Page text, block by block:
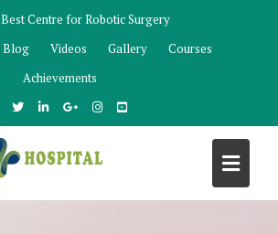
Best Centre for Robotic Surgery
Blog Videos Gallery
Courses
Achievements